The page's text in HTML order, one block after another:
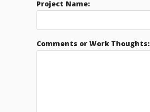
Project Name:
Comments or Work Thoughts: